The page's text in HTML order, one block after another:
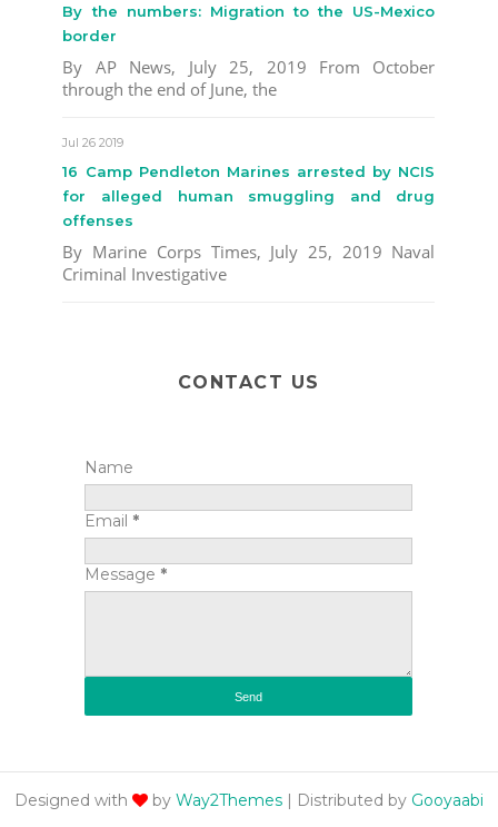
By the numbers: Migration to the US-Mexico
border
By AP News, July 25, 2019 From October
through the end of June, the
Jul 26 2019
16 Camp Pendleton Marines arrested by NCIS
for alleged human smuggling and drug
offenses
By Marine Corps Times, July 25, 2019 Naval
Criminal Investigative
CONTACT US
Name
Email *
Message *
Designed with by Way2Themes| Distributed by Gooyaabi